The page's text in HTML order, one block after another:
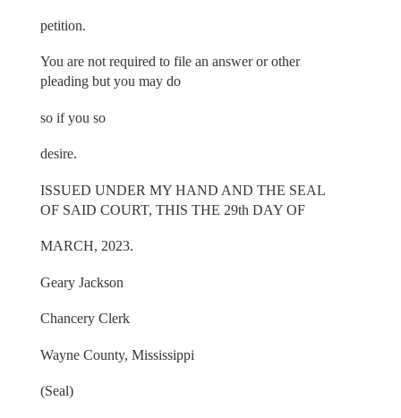
petition.
You are not required to file an answer or other
pleading but you may do
so if you so
desire.
ISSUED UNDER MY HAND AND THE SEAL
OF SAID COURT, THIS THE 29th DAY OF
MARCH, 2023.
Geary Jackson
Chancery Clerk
Wayne County, Mississippi
(Seal)